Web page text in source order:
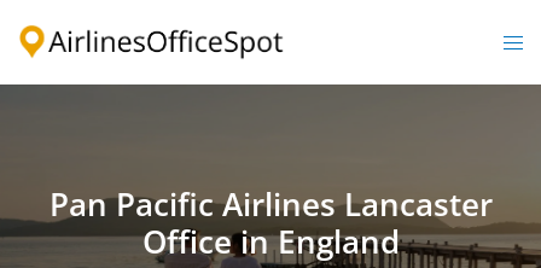
Pan Pacific Airlines Lancaster
Office in England